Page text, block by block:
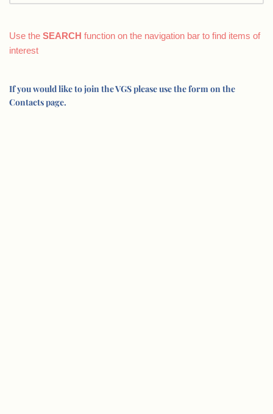
Use the SEARCH function on the navigation bar to find items of
interest
If you would like to join the VGS please use the form on the
Contacts page.